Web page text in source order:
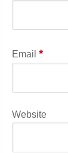
Email*
Website